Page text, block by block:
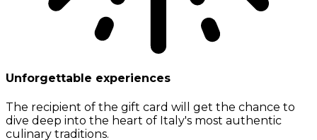
Unforgettable experiences
The recipient of the gift card will get the chance to
dive deep into the heart of Italy's most authentic
culinary traditions.